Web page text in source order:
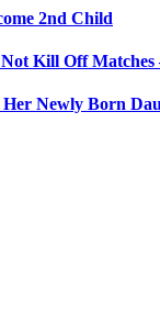
2nd Child
Kill Off
Newly Born